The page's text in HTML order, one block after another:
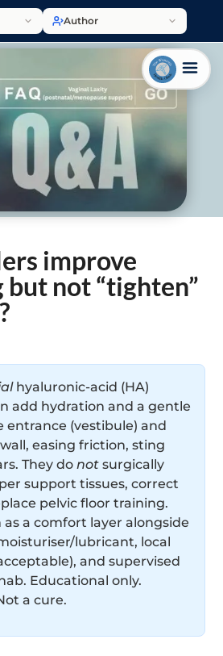
Author
improve
but not “tighten”
hyaluronic-acid (HA)
add hydration and a gentle
entrance (vestibule) and
easing friction, sting
They donot surgically
support tissues, correct
pelvic floor training.
a comfort layer alongside
lubricant, local
and supervised
Educational only.
a cure.